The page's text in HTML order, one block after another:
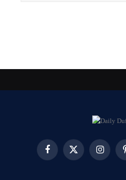
FacebookX
Instagram